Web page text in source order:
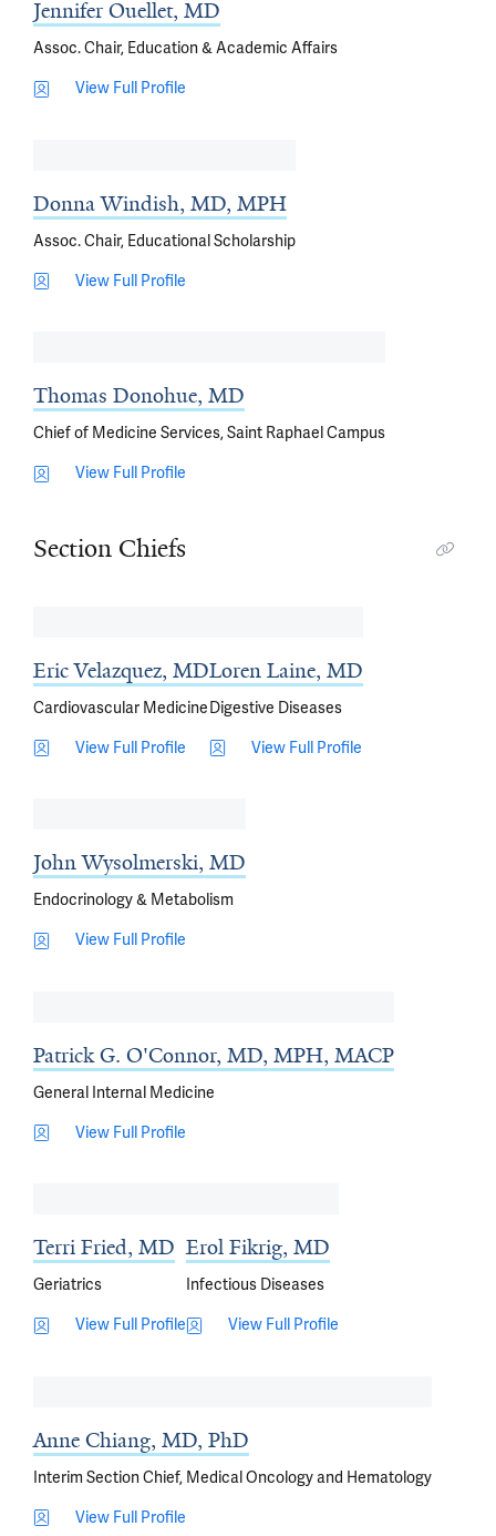
Jennifer Ouellet, MD
Assoc. Chair, Education & Academic Affairs
View Full Profile
Donna Windish, MD, MPH
Assoc. Chair, Educational Scholarship
View Full Profile
Thomas Donohue, MD
Chief of Medicine Services, Saint Raphael Campus
View Full Profile
Section Chiefs
Eric Velazquez, MD
Cardiovascular Medicine
View Full Profile
Loren Laine, MD
Digestive Diseases
View Full Profile
John Wysolmerski, MD
Endocrinology & Metabolism
View Full Profile
Patrick G. O'Connor, MD, MPH, MACP
General Internal Medicine
View Full Profile
Terri Fried, MD
Geriatrics
View Full Profile
Erol Fikrig, MD
Infectious Diseases
View Full Profile
Anne Chiang, MD, PhD
Interim Section Chief, Medical Oncology and Hematology
View Full Profile